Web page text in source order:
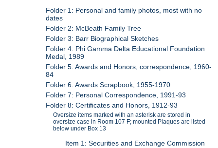
Folder 1: Personal and family photos, most with no
dates
Folder 2: McBeath Family Tree
Folder 3: Barr Biographical Sketches
Folder 4: Phi Gamma Delta Educational Foundation
Medal, 1989
Folder 5: Awards and Honors, correspondence, 1960-
84
Folder 6: Awards Scrapbook, 1955-1970
Folder 7: Personal Correspondence, 1991-93
Folder 8: Certificates and Honors, 1912-93
Oversize items marked with an asterisk are stored in
oversize case in Room 107 F; mounted Plaques are listed
below under Box 13
Item 1: Securities and Exchange Commission